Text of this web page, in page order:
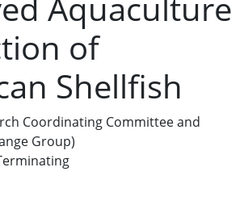
of
Shellfish
Coordinating Committee and
Group)